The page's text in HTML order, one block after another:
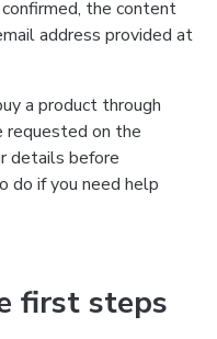
the content
address provided at
a product through
requested on the
details before
do if you need help
first steps